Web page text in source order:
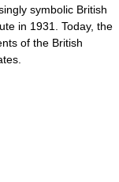
symbolic British
in 1931. Today, the
of the British